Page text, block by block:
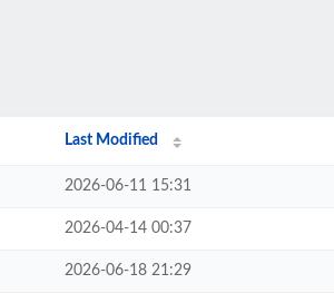
Last Modified
2026-06-11 15:31
2026-04-14 00:37
2026-06-18 21:29